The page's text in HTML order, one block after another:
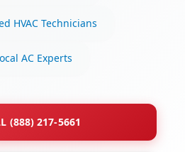
HVAC Technicians
AC Experts
(888) 217-5661